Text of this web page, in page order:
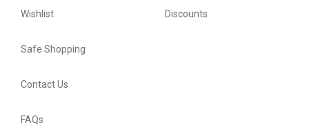
Wishlist Discounts
Safe Shopping
Contact Us
FAQs